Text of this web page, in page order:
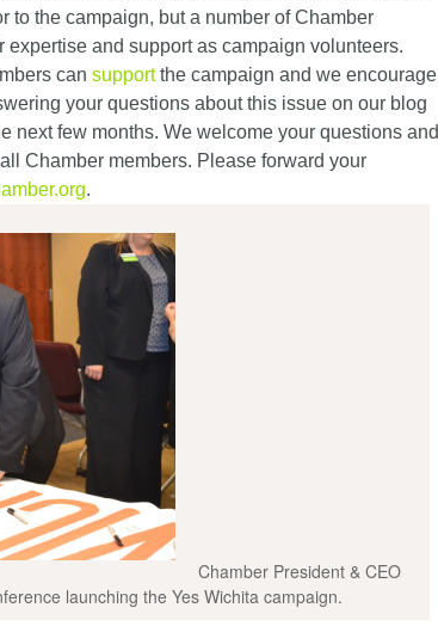
to the campaign, but a number of Chamber
and support as campaign volunteers.
can supportthe campaign and we encourage
your questions about this issue on our blog
next few months. We welcome your questions and
Chamber members. Please forward your
.
Chamber President & CEO
launching the Yes Wichita campaign.